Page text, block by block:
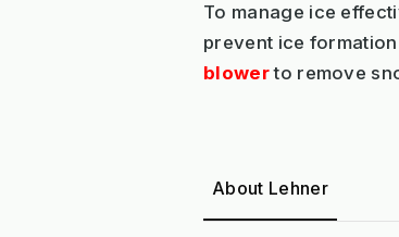
To manage ice
prevent ice
blowerto remove
About Lehner